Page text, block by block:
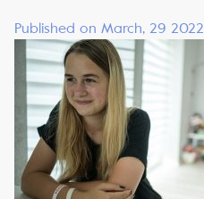
Published on March, 29 2022